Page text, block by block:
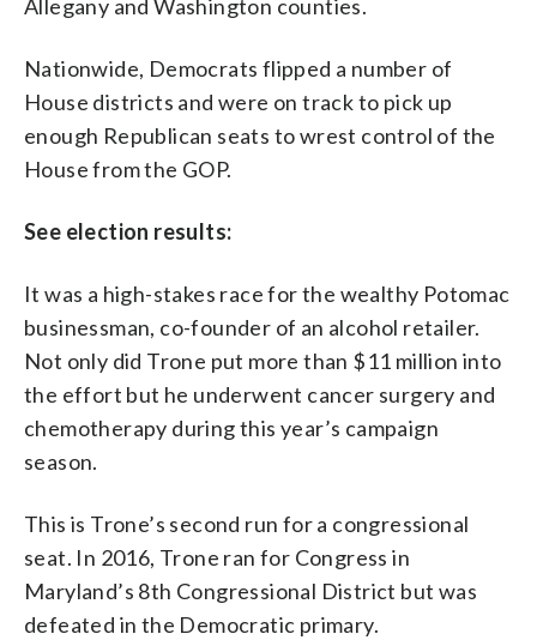
Allegany and Washington counties.
Nationwide, Democrats flipped a number of
House districts and were on track to pick up
enough Republican seats to wrest control of the
House from the GOP.
See election results:
It was a high-stakes race for the wealthy Potomac
businessman, co-founder of an alcohol retailer.
Not only did Trone put more than $11 million into
the effort but he underwent cancer surgery and
chemotherapy during this year’s campaign
season.
This is Trone’s second run for a congressional
seat. In 2016, Trone ran for Congress in
Maryland’s 8th Congressional District but was
defeated in the Democratic primary.